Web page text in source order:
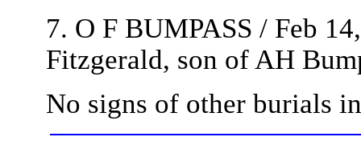
7. O F BUMPASS / Feb
Fitzgerald, son of AH
No signs of other burials